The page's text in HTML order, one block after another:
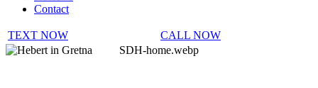
Contact
TEXT NOW
CALL NOW
SDH-home.webp